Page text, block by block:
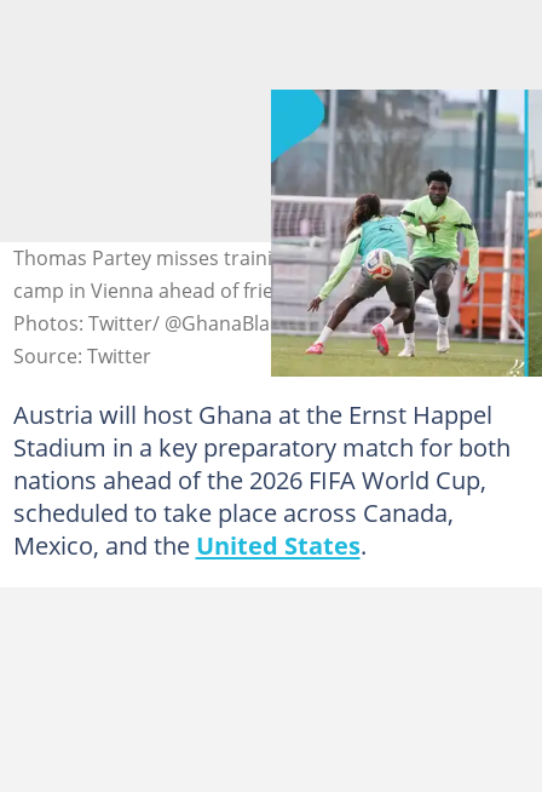
Thomas Partey misses training as Black Stars open
camp in Vienna ahead of friendly match against Austria.
Photos: Twitter/ @GhanaBlackstars.
Source: Twitter
Austria will host Ghana at the Ernst Happel
Stadium in a key preparatory match for both
nations ahead of the 2026 FIFA World Cup,
scheduled to take place across Canada,
Mexico, and the United States.